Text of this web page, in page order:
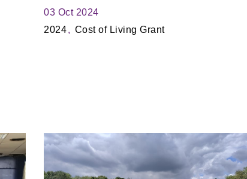
03 Oct 2024
2024
Cost of Living Grant